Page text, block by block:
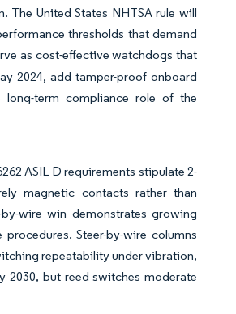
The United States NHTSA rule will
thresholds that demand
as cost-effective watchdogs that
2024, add tamper-proof onboard
term compliance role of the
ASIL D requirements stipulate 2-
magnetic contacts rather than
wire win demonstrates growing
Steer-by-wire columns
repeatability under vibration,
2030, but reed switches moderate